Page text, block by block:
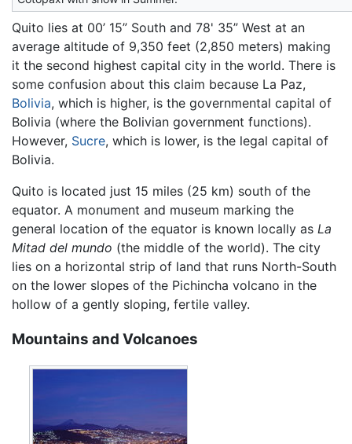
Quito lies at 00’ 15” South and 78' 35” West at an
average altitude of 9,350 feet (2,850 meters) making
it the second highest capital city in the world. There is
some confusion about this claim because La Paz,
Bolivia, which is higher, is the governmental capital of
Bolivia (where the Bolivian government functions).
However, Sucre, which is lower, is the legal capital of
Bolivia.
Quito is located just 15 miles (25 km) south of the
equator. A monument and museum marking the
general location of the equator is known locally as La
Mitad del mundo (the middle of the world). The city
lies on a horizontal strip of land that runs North-South
on the lower slopes of the Pichincha volcano in the
hollow of a gently sloping, fertile valley.
Mountains and Volcanoes